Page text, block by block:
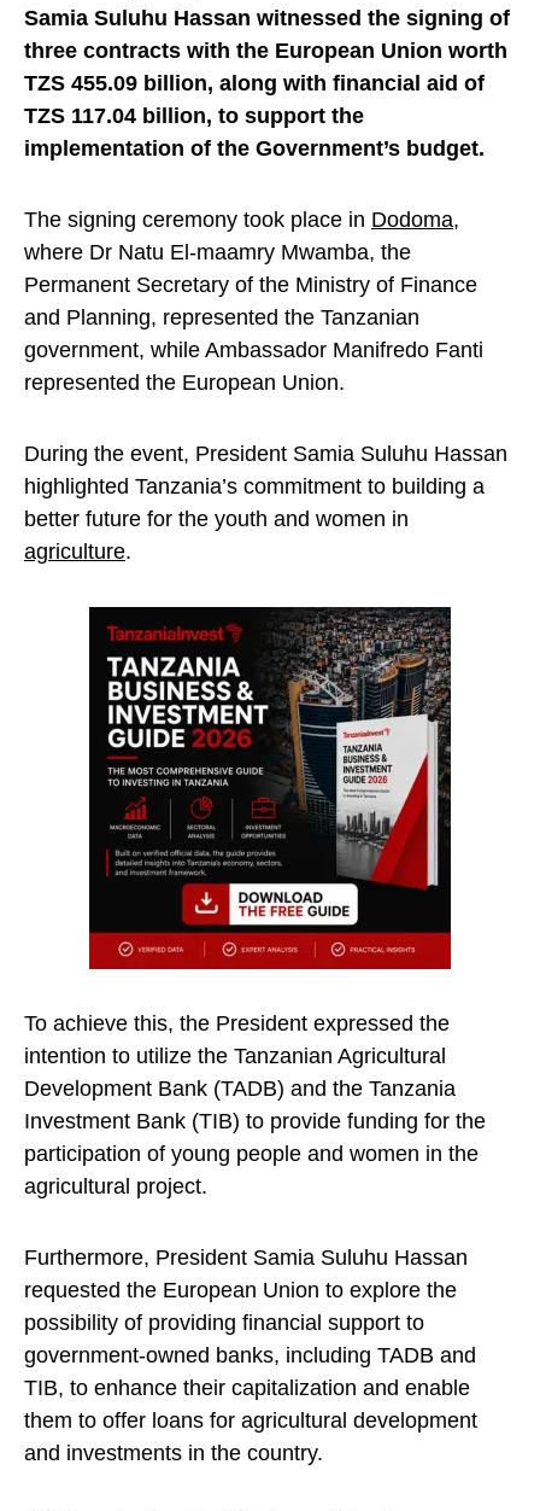
Samia Suluhu Hassan witnessed the signing of
three contracts with the European Union worth
TZS 455.09 billion, along with financial aid of
TZS 117.04 billion, to support the
implementation of the Government’s budget.
The signing ceremony took place in Dodoma,
where Dr Natu El-maamry Mwamba, the
Permanent Secretary of the Ministry of Finance
and Planning, represented the Tanzanian
government, while Ambassador Manifredo Fanti
represented the European Union.
During the event, President Samia Suluhu Hassan
highlighted Tanzania’s commitment to building a
better future for the youth and women in
agriculture.
To achieve this, the President expressed the
intention to utilize the Tanzanian Agricultural
Development Bank (TADB) and the Tanzania
Investment Bank (TIB) to provide funding for the
participation of young people and women in the
agricultural project.
Furthermore, President Samia Suluhu Hassan
requested the European Union to explore the
possibility of providing financial support to
government-owned banks, including TADB and
TIB, to enhance their capitalization and enable
them to offer loans for agricultural development
and investments in the country.